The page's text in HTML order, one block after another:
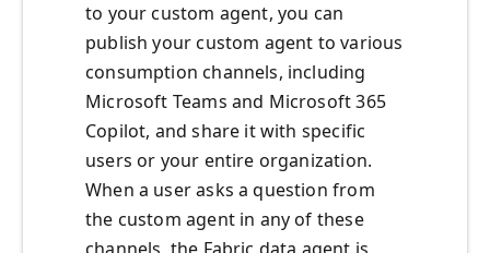
to your custom agent, you can
publish your custom agent to various
consumption channels, including
Microsoft Teams and Microsoft 365
Copilot, and share it with specific
users or your entire organization.
When a user asks a question from
the custom agent in any of these